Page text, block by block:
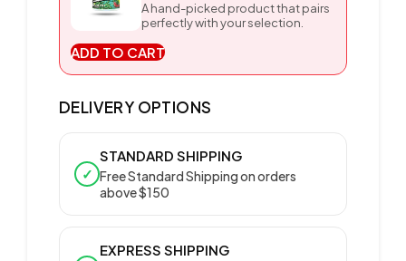
A hand-picked product that pairs
perfectly with your selection.
ADD TO CART
DELIVERY OPTIONS
✓
STANDARD SHIPPING
Free Standard Shipping on orders
above $150
EXPRESS SHIPPING